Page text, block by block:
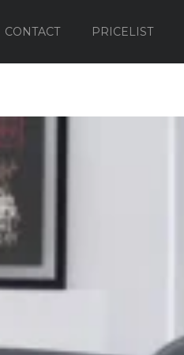
CONTACT PRICELIST